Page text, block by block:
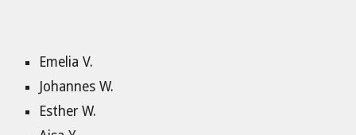
Emelia V.
Johannes W.
Esther W.